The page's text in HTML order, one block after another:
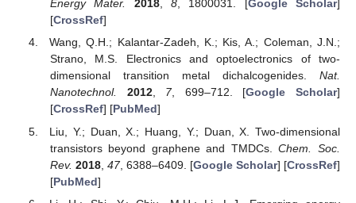
Energy Mater.
2018, 8, 1800031. [Google Scholar]
[CrossRef]
Wang, Q.H.; Kalantar-Zadeh, K.; Kis, A.; Coleman, J.N.;
Strano, M.S. Electronics and optoelectronics of two-
dimensional transition metal dichalcogenides. Nat.
Nanotechnol.
2012, 7, 699–712. [Google Scholar]
[CrossRef] [PubMed]
Liu, Y.; Duan, X.; Huang, Y.; Duan, X. Two-dimensional
transistors beyond graphene and TMDCs.Chem. Soc.
Rev. 2018, 47, 6388–6409. [Google Scholar] [CrossRef]
[PubMed]